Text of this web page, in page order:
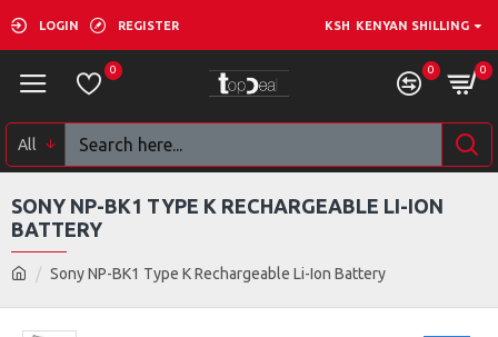
LOGIN REGISTER KSH KENYAN SHILLING
0 0 0
All
Sony NP-BK1 Type K Rechargeable Li-Ion Battery
SONY NP-BK1 TYPE K RECHARGEABLE LI-ION
BATTERY